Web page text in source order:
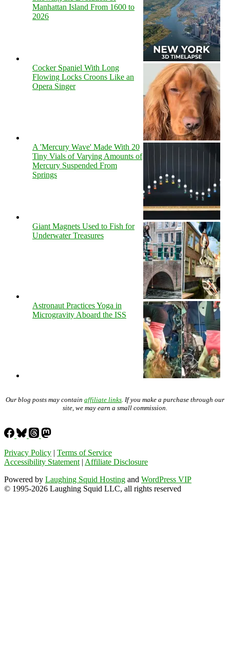
Manhattan Island From 1600 to
2026
Cocker Spaniel With Long
Flowing Locks Croons Like an
Opera Singer
A 'Mercury Wave' Made With 20
Tiny Vials of Varying Amounts of
Mercury Suspended From
Springs
Giant Magnets Used to Fish for
Underwater Treasures
Astronaut Practices Yoga in
Microgravity Aboard the ISS
Our blog posts may contain affiliate links . If you make a purchase through our
site, we may earn a small commission.
Privacy Policy | Terms of Service
Accessibility Statement | Affiliate Disclosure
Powered by Laughing Squid Hosting and WordPress VIP
© 1995-2026 Laughing Squid LLC, all rights reserved